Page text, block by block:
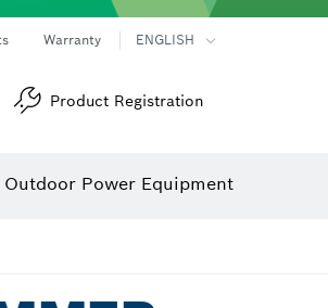
Warranty ENGLISH
Product Registration
Outdoor Power Equipment